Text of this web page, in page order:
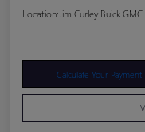
Location: Jim Curley Buick
Calculate Your Payment